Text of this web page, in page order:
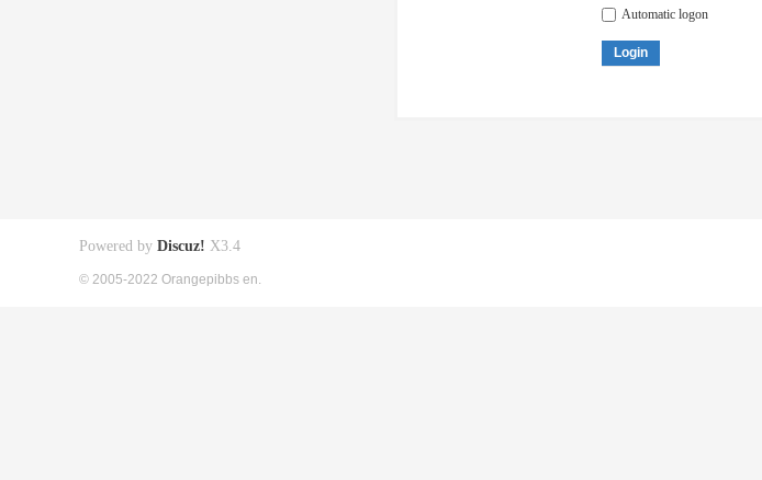
Automatic logon
Login
Powered by Discuz! X3.4
© 2005-2022 Orangepibbs en.